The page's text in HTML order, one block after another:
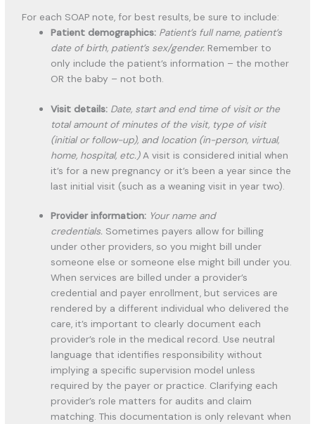
For each SOAP note, for best results, be sure to include:
Patient demographics: Patient’s full name, patient’s
date of birth, patient’s sex/gender. Remember to
only include the patient’s information – the mother
OR the baby – not both.
Visit details: Date, start and end time of visit or the
total amount of minutes of the visit, type of visit
(initial or follow-up), and location (in-person, virtual,
home, hospital, etc.)A visit is considered initial when
it’s for a new pregnancy or it’s been a year since the
last initial visit (such as a weaning visit in year two).
Provider information: Your name and
credentials. Sometimes payers allow for billing
under other providers, so you might bill under
someone else or someone else might bill under you.
When services are billed under a provider’s
credential and payer enrollment, but services are
rendered by a different individual who delivered the
care, it’s important to clearly document each
provider’s role in the medical record. Use neutral
language that identifies responsibility without
implying a specific supervision model unless
required by the payer or practice. Clarifying each
provider’s role matters for audits and claim
matching. This documentation is only relevant when